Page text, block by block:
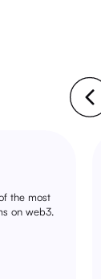
the most
on web3.